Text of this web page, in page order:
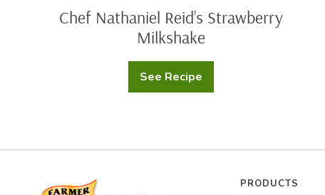
Chef Nathaniel Reid’s Strawberry
Milkshake
See Recipe
Chef
Nathaniel
PRODUCTS